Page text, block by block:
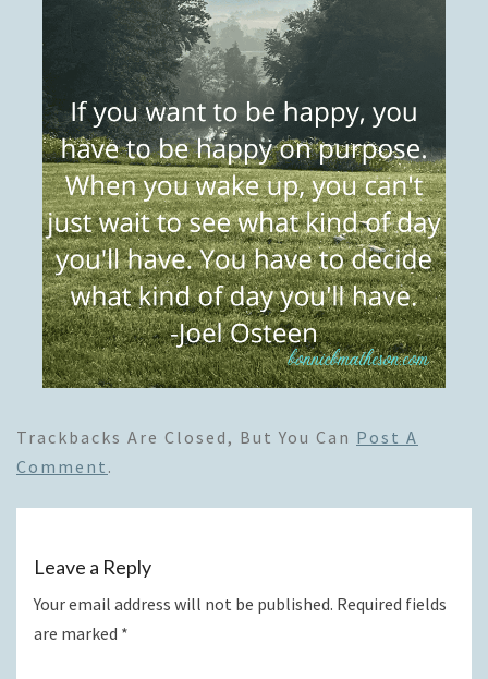
Trackbacks Are Closed, But You Can Post A
Comment .
Leave a Reply
Your email address will not be published. Required fields
are marked *